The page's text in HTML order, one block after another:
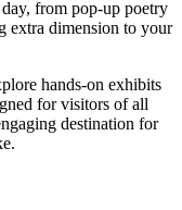
from pop-up poetry
extra dimension to your
hands-on exhibits
for visitors of all
destination for